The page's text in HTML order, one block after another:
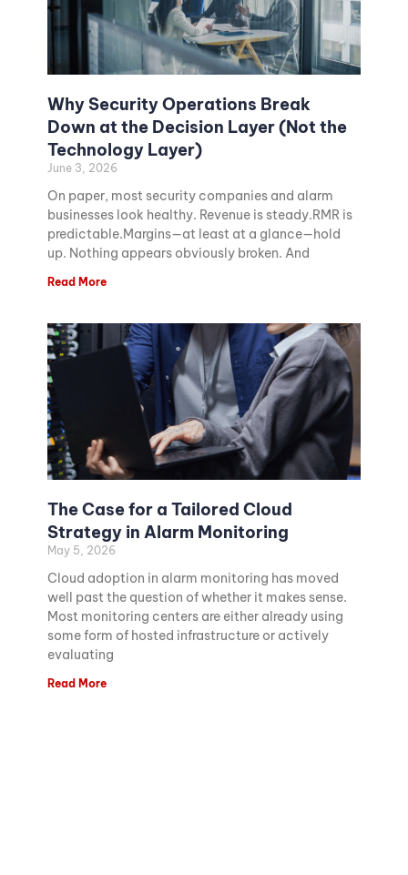
Why Security Operations Break
Down at the Decision Layer (Not the
Technology Layer)
June 3, 2026
On paper, most security companies and alarm
businesses look healthy. Revenue is steady.RMR is
predictable.Margins—at least at a glance—hold
up. Nothing appears obviously broken. And
Read More
The Case for a Tailored Cloud
Strategy in Alarm Monitoring
May 5, 2026
Cloud adoption in alarm monitoring has moved
well past the question of whether it makes sense.
Most monitoring centers are either already using
some form of hosted infrastructure or actively
evaluating
Read More